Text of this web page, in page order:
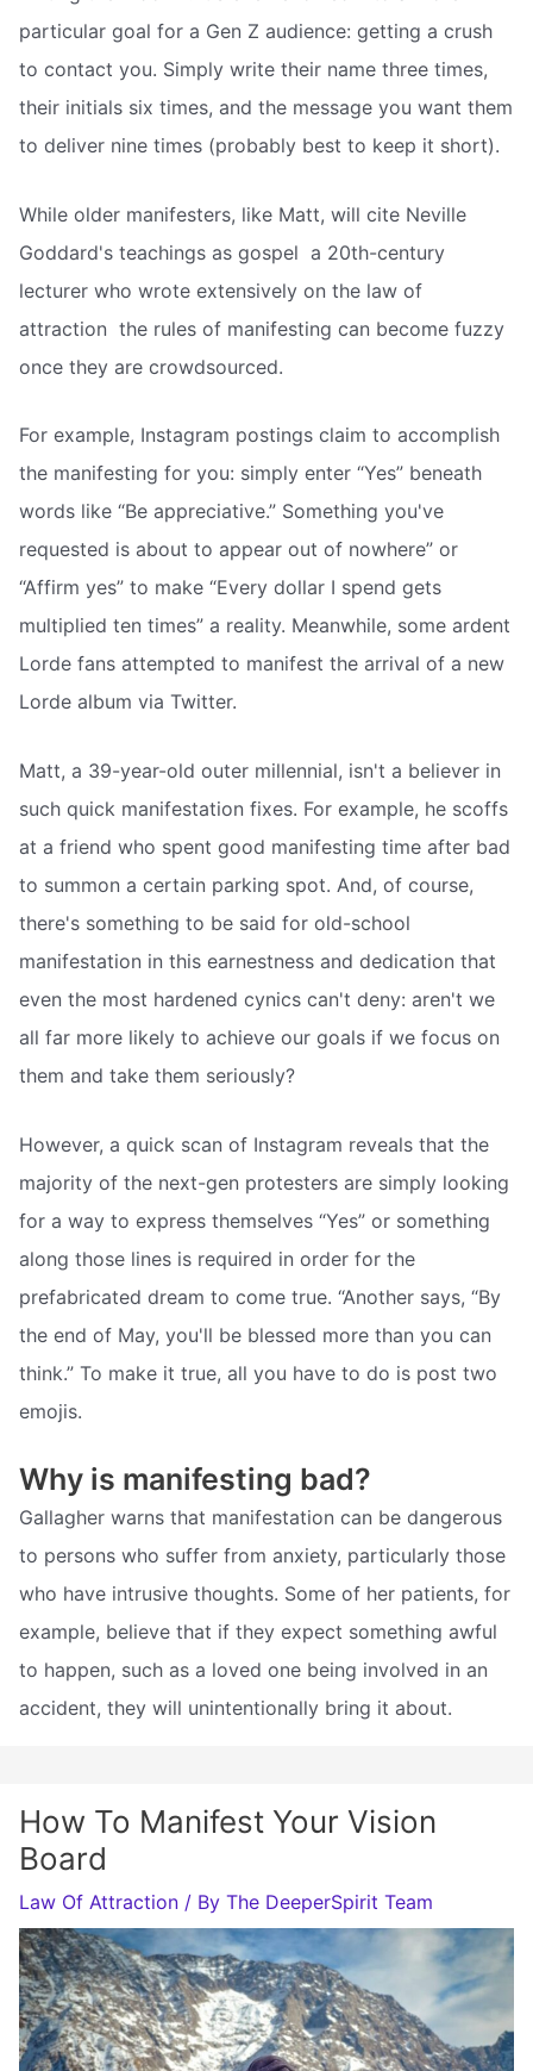
particular goal for a Gen Z audience: getting a crush
to contact you. Simply write their name three times,
their initials six times, and the message you want them
to deliver nine times (probably best to keep it short).
While older manifesters, like Matt, will cite Neville
Goddard's teachings as gospel  a 20th-century
lecturer who wrote extensively on the law of
attraction  the rules of manifesting can become fuzzy
once they are crowdsourced.
For example, Instagram postings claim to accomplish
the manifesting for you: simply enter “Yes” beneath
words like “Be appreciative.” Something you've
requested is about to appear out of nowhere” or
“Affirm yes” to make “Every dollar I spend gets
multiplied ten times” a reality. Meanwhile, some ardent
Lorde fans attempted to manifest the arrival of a new
Lorde album via Twitter.
Matt, a 39-year-old outer millennial, isn't a believer in
such quick manifestation fixes. For example, he scoffs
at a friend who spent good manifesting time after bad
to summon a certain parking spot. And, of course,
there's something to be said for old-school
manifestation in this earnestness and dedication that
even the most hardened cynics can't deny: aren't we
all far more likely to achieve our goals if we focus on
them and take them seriously?
However, a quick scan of Instagram reveals that the
majority of the next-gen protesters are simply looking
for a way to express themselves “Yes” or something
along those lines is required in order for the
prefabricated dream to come true. “Another says, “By
the end of May, you'll be blessed more than you can
think.” To make it true, all you have to do is post two
emojis.
Why is manifesting bad?
Gallagher warns that manifestation can be dangerous
to persons who suffer from anxiety, particularly those
who have intrusive thoughts. Some of her patients, for
example, believe that if they expect something awful
to happen, such as a loved one being involved in an
accident, they will unintentionally bring it about.
How To Manifest Your Vision
Board
Law Of Attraction / By The DeeperSpirit Team